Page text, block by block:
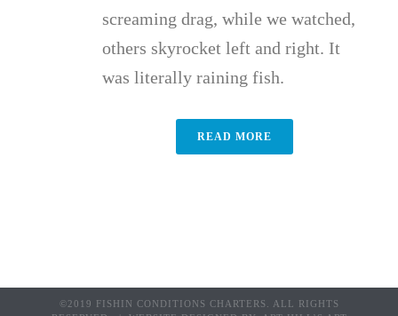
screaming drag, while we watched,
others skyrocket left and right. It
was literally raining fish.
READ MORE
©2019 FISHIN CONDITIONS CHARTERS. ALL RIGHTS